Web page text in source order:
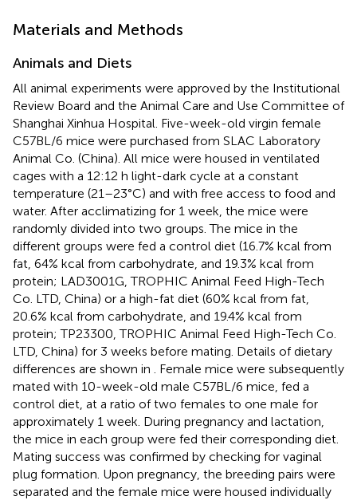
Materials and Methods
Animals and Diets
All animal experiments were approved by the Institutional
Review Board and the Animal Care and Use Committee of
Shanghai Xinhua Hospital. Five-week-old virgin female
C57BL/6 mice were purchased from SLAC Laboratory
Animal Co. (China). All mice were housed in ventilated
cages with a 12:12 h light-dark cycle at a constant
temperature (21–23°C) and with free access to food and
water. After acclimatizing for 1 week, the mice were
randomly divided into two groups. The mice in the
different groups were fed a control diet (16.7% kcal from
fat, 64% kcal from carbohydrate, and 19.3% kcal from
protein; LAD3001G, TROPHIC Animal Feed High-Tech
Co. LTD, China) or a high-fat diet (60% kcal from fat,
20.6% kcal from carbohydrate, and 19.4% kcal from
protein; TP23300, TROPHIC Animal Feed High-Tech Co.
LTD, China) for 3 weeks before mating. Details of dietary
differences are shown in
. Female mice were subsequently
mated with 10-week-old male C57BL/6 mice, fed a
control diet, at a ratio of two females to one male for
approximately 1 week. During pregnancy and lactation,
the mice in each group were fed their corresponding diet.
Mating success was confirmed by checking for vaginal
plug formation. Upon pregnancy, the breeding pairs were
separated and the female mice were housed individually